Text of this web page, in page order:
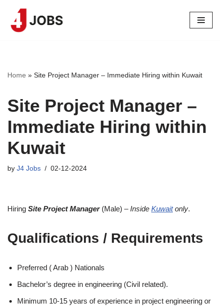
Skip
Home » Site Project Manager – Immediate Hiring within Kuwait
Site Project Manager –
Immediate Hiring within
Kuwait
by J4 Jobs 02-12-2024
Hiring Site Project Manager(Male) –Inside Kuwaitonly.
Qualifications / Requirements
Preferred ( Arab ) Nationals
Bachelor’s degree in engineering (Civil related).
Minimum 10-15 years of experience in project engineering or